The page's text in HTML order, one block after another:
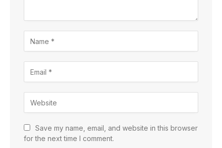
Save my name, email, and website in this browser
for the next time I comment.